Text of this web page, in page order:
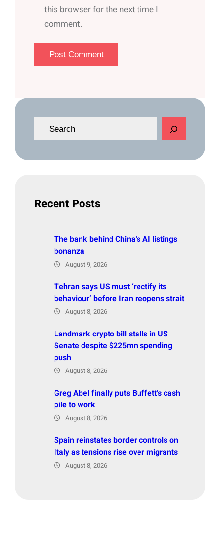
this browser for the next time I
comment.
e
Recent Posts
The bank behind China’s AI listings
bonanza
August 9, 2026
Tehran says US must ‘rectify its
behaviour’ before Iran reopens strait
August 8, 2026
Landmark crypto bill stalls in US
Senate despite $225mn spending
push
August 8, 2026
Greg Abel finally puts Buffett’s cash
pile to work
August 8, 2026
Spain reinstates border controls on
Italy as tensions rise over migrants
August 8, 2026